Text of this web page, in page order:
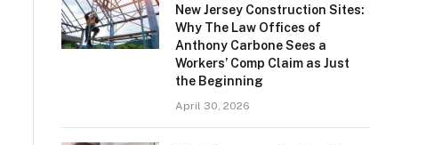
New Jersey Construction Sites:
Why The Law Offices of
Anthony Carbone Sees a
Workers’ Comp Claim as Just
the Beginning
April 30, 2026